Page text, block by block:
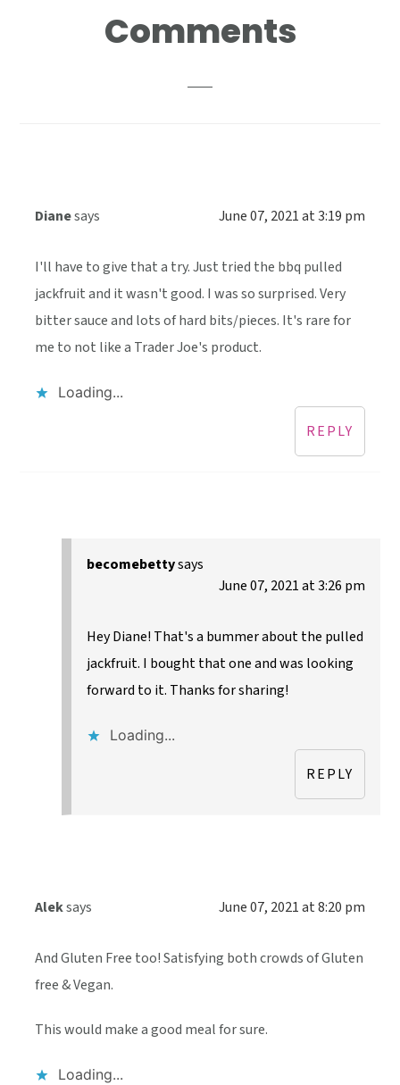
Reader
Interactions
Comments
Dianesays June 07, 2021 at 3:19 pm
I'll have to give that a try. Just tried the bbq pulled
jackfruit and it wasn't good. I was so surprised. Very
bitter sauce and lots of hard bits/pieces. It's rare for
me to not like a Trader Joe's product.
Loading...
REPLY
becomebettysays
June 07, 2021 at 3:26 pm
Hey Diane! That's a bummer about the pulled
jackfruit. I bought that one and was looking
forward to it. Thanks for sharing!
Loading...
REPLY
Aleksays June 07, 2021 at 8:20 pm
And Gluten Free too! Satisfying both crowds of Gluten
free & Vegan.
This would make a good meal for sure.
Loading...